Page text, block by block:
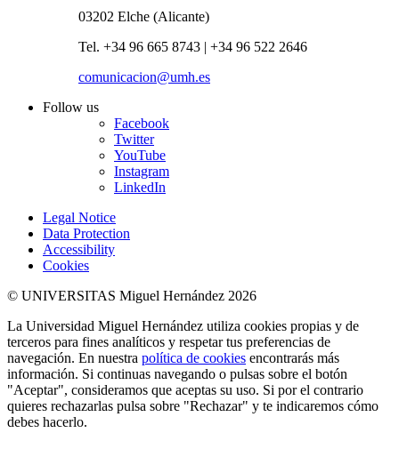
03202 Elche (Alicante)
Tel. +34 96 665 8743 | +34 96 522 2646
comunicacion@umh.es
Follow us
Facebook
Twitter
YouTube
Instagram
LinkedIn
Legal Notice
Data Protection
Accessibility
Cookies
© UNIVERSITAS Miguel Hernández 2026
La Universidad Miguel Hernández utiliza cookies propias y de
terceros para fines analíticos y respetar tus preferencias de
navegación. En nuestra política de cookies encontrarás más
información. Si continuas navegando o pulsas sobre el botón
"Aceptar", consideramos que aceptas su uso. Si por el contrario
quieres rechazarlas pulsa sobre "Rechazar" y te indicaremos cómo
debes hacerlo.